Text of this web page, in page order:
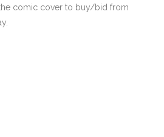
comic cover to buy/bid from